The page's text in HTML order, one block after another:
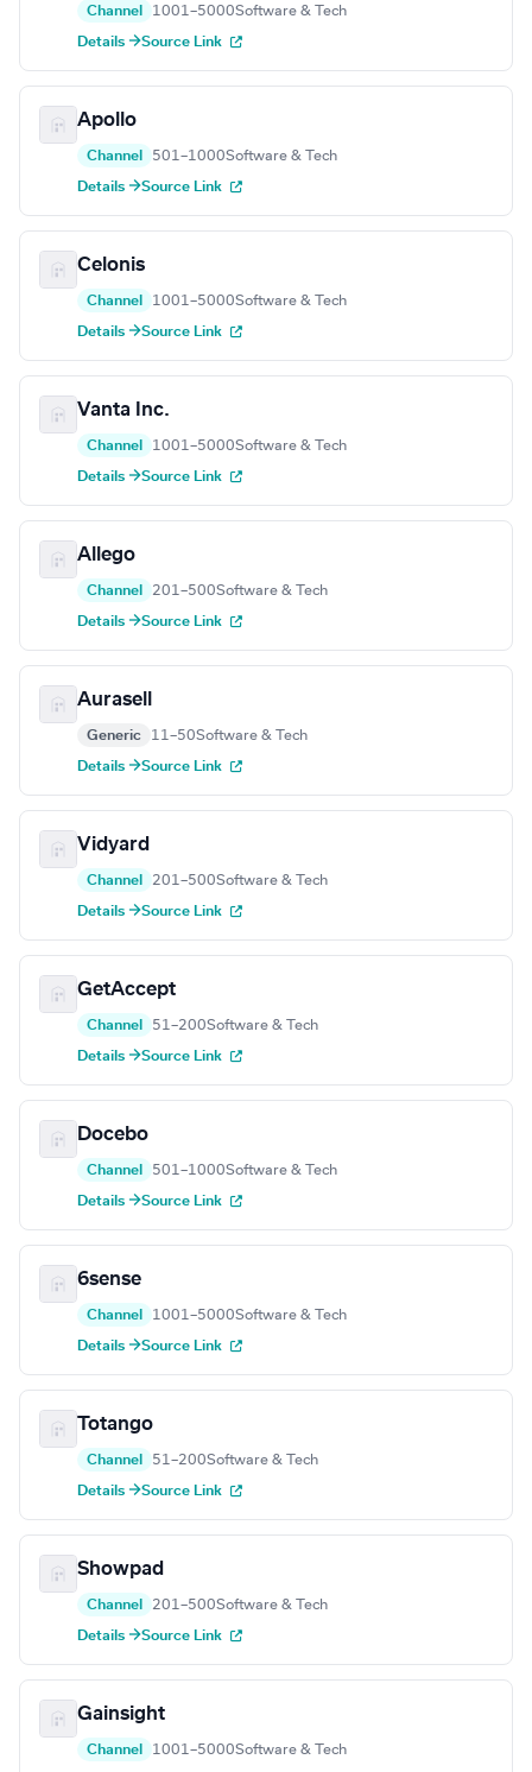
Channel 1001–5000Software & Tech
Details →Source Link
Apollo
Channel 501–1000Software & Tech
Details →Source Link
Celonis
Channel 1001–5000Software & Tech
Details →Source Link
Vanta Inc.
Channel 1001–5000Software & Tech
Details →Source Link
Allego
Channel 201–500Software & Tech
Details →Source Link
Aurasell
Generic 11–50Software & Tech
Details →Source Link
Vidyard
Channel 201–500Software & Tech
Details →Source Link
GetAccept
Channel 51–200Software & Tech
Details →Source Link
Docebo
Channel 501–1000Software & Tech
Details →Source Link
6sense
Channel 1001–5000Software & Tech
Details →Source Link
Totango
Channel 51–200Software & Tech
Details →Source Link
Showpad
Channel 201–500Software & Tech
Details →Source Link
Gainsight
Channel 1001–5000Software & Tech